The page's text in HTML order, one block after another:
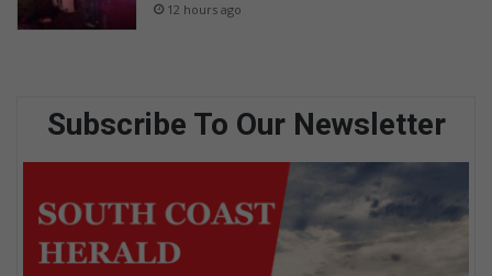
12 hours ago
Subscribe To Our Newsletter